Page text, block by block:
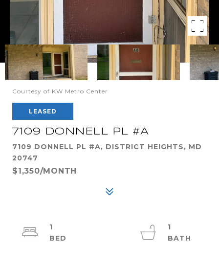
Courtesy of KW Metro Center
LEASED
7109 DONNELL PL #A
7109 DONNELL PL #A, DISTRICT HEIGHTS, MD
20747
$1,350/MONTH
1
1